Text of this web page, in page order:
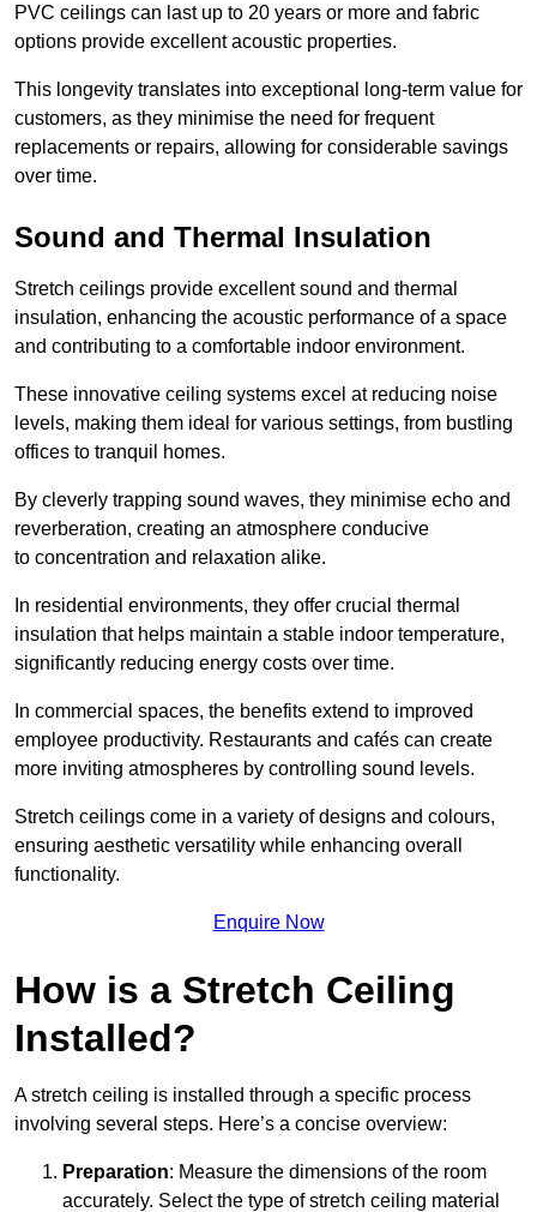
PVC ceilings can last up to 20 years or more and fabric
options provide excellent acoustic properties.
This longevity translates into exceptional long-term value for
customers, as they minimise the need for frequent
replacements or repairs, allowing for considerable savings
over time.
Sound and Thermal Insulation
Stretch ceilings provide excellent sound and thermal
insulation, enhancing the acoustic performance of a space
and contributing to a comfortable indoor environment.
These innovative ceiling systems excel at reducing noise
levels, making them ideal for various settings, from bustling
offices to tranquil homes.
By cleverly trapping sound waves, they minimise echo and
reverberation, creating an atmosphere conducive
to concentration and relaxation alike.
In residential environments, they offer crucial thermal
insulation that helps maintain a stable indoor temperature,
significantly reducing energy costs over time.
In commercial spaces, the benefits extend to improved
employee productivity. Restaurants and cafés can create
more inviting atmospheres by controlling sound levels.
Stretch ceilings come in a variety of designs and colours,
ensuring aesthetic versatility while enhancing overall
functionality.
Enquire Now
How is a Stretch Ceiling
Installed?
A stretch ceiling is installed through a specific process
involving several steps. Here’s a concise overview:
Preparation: Measure the dimensions of the room
accurately. Select the type of stretch ceiling material